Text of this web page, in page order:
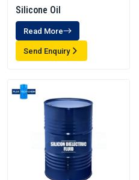
Silicone Oil
Read More
Send Enquiry